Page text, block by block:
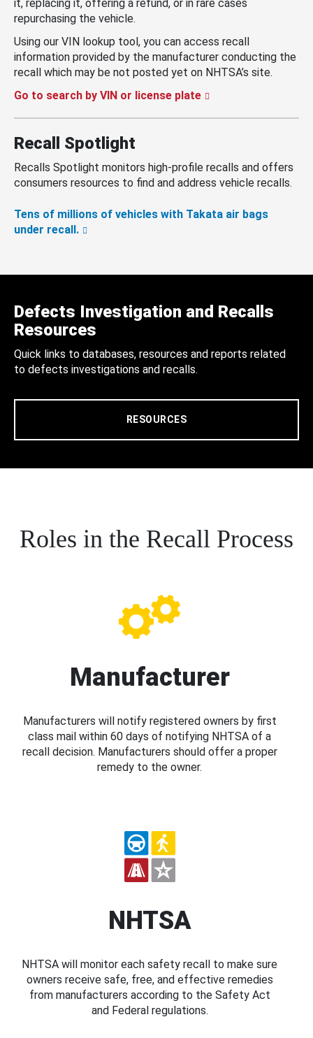
it, replacing it, offering a refund, or in rare cases
repurchasing the vehicle.
Using our VIN lookup tool, you can access recall
information provided by the manufacturer conducting the
recall which may be not posted yet on NHTSA’s site.
Go to search by VIN or license plate
Recall Spotlight
Recalls Spotlight monitors high-profile recalls and offers
consumers resources to find and address vehicle recalls.
Tens of millions of vehicles with Takata air bags
under recall.
Defects Investigation and Recalls
Resources
Quick links to databases, resources and reports related
to defects investigations and recalls.
RESOURCES
Roles in the Recall Process
Manufacturer
Manufacturers will notify registered owners by first
class mail within 60 days of notifying NHTSA of a
recall decision. Manufacturers should offer a proper
remedy to the owner.
NHTSA
NHTSA will monitor each safety recall to make sure
owners receive safe, free, and effective remedies
from manufacturers according to the Safety Act
and Federal regulations.